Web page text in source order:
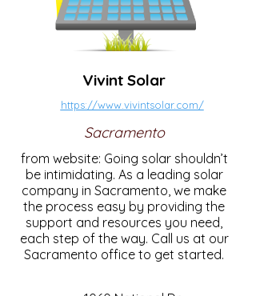
Vivint Solar
https://www.vivintsolar.com/
Sacramento
from website: Going solar shouldn’t
be intimidating. As a leading solar
company in Sacramento, we make
the process easy by providing the
support and resources you need,
each step of the way. Call us at our
Sacramento office to get started.